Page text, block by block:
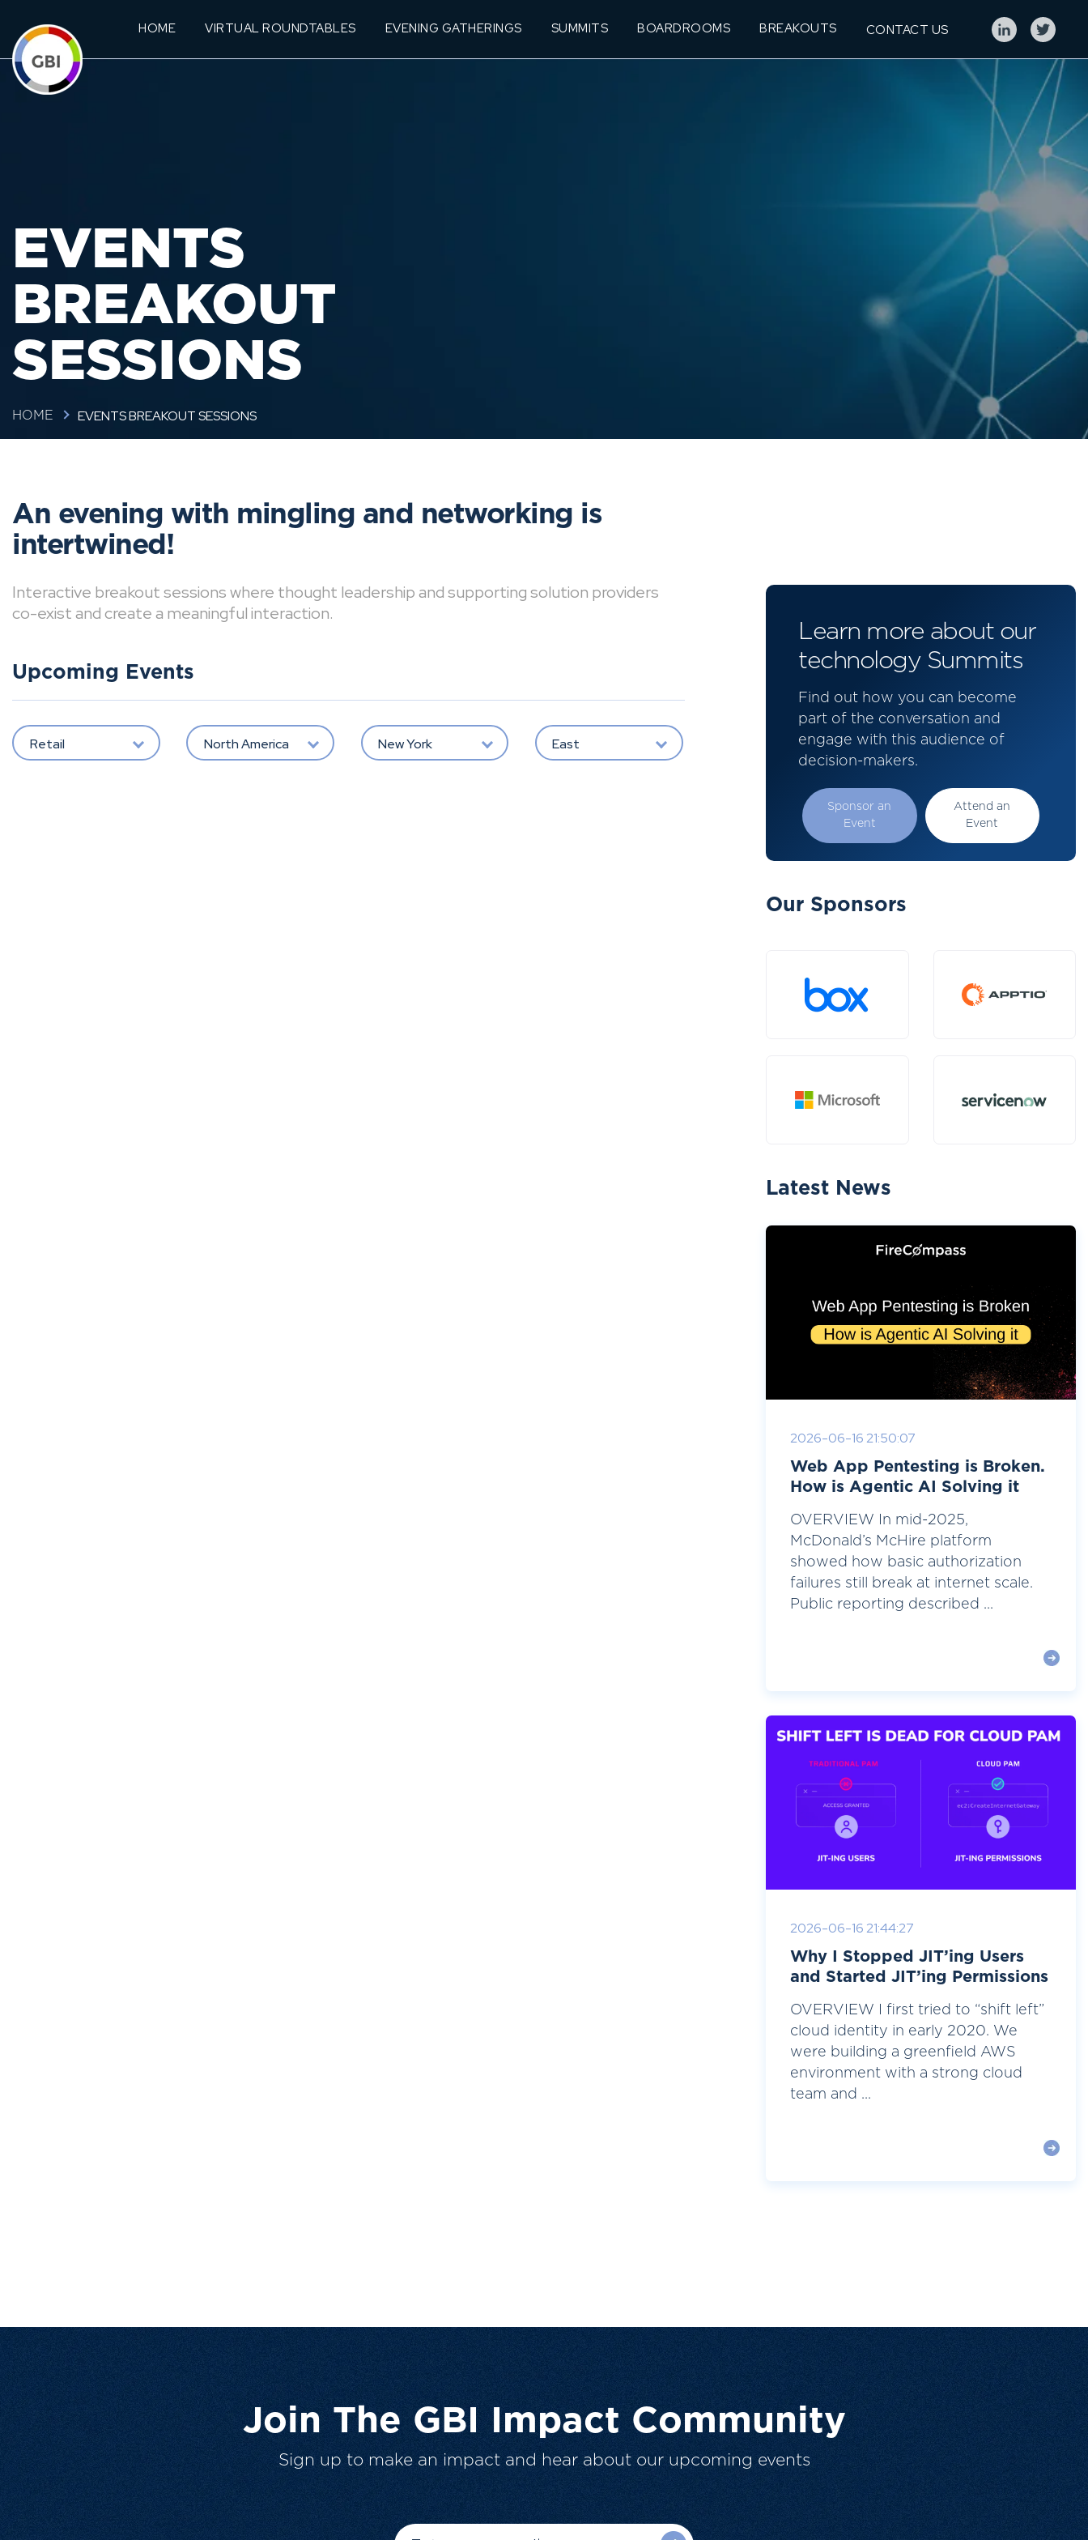
HOME VIRTUAL ROUNDTABLES EVENING GATHERINGS SUMMITS BOARDROOMS BREAKOUTS CONTACT US
EVENTS
BREAKOUT
SESSIONS
HOME EVENTS BREAKOUT SESSIONS
An evening with mingling and networking is
intertwined!
Interactive breakout sessions where thought leadership and supporting solution providers
co-exist and create a meaningful interaction.
Upcoming Events
Retail North America New York East
Learn more about our
technology Summits
Find out how you can become
part of the conversation and
engage with this audience of
decision-makers.
Sponsor an
Event
Attend an
Event
Our Sponsors
Latest News
2026-06-16 21:50:07
Web App Pentesting is Broken.
How is Agentic AI Solving it
OVERVIEW In mid-2025,
McDonald’s McHire platform
showed how basic authorization
failures still break at internet scale.
Public reporting described ...
2026-06-16 21:44:27
Why I Stopped JIT’ing Users
and Started JIT’ing Permissions
OVERVIEW I first tried to “shift left”
cloud identity in early 2020. We
were building a greenfield AWS
environment with a strong cloud
team and ...
Join The GBI Impact Community
Sign up to make an impact and hear about our upcoming events